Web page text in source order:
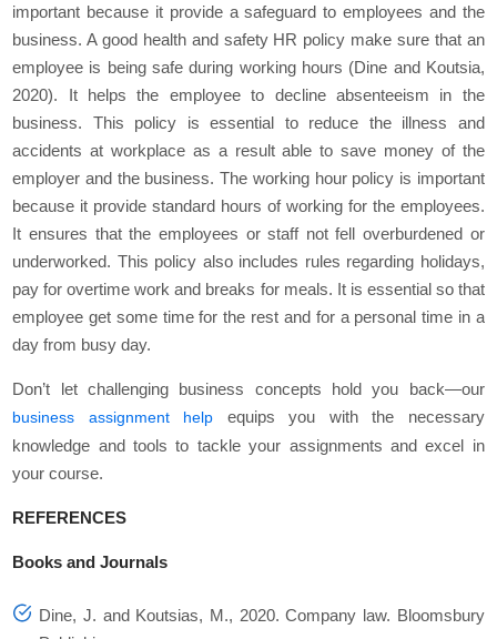
important because it provide a safeguard to employees and the
business. A good health and safety HR policy make sure that an
employee is being safe during working hours (Dine and Koutsia,
2020). It helps the employee to decline absenteeism in the
business. This policy is essential to reduce the illness and
accidents at workplace as a result able to save money of the
employer and the business. The working hour policy is important
because it provide standard hours of working for the employees.
It ensures that the employees or staff not fell overburdened or
underworked. This policy also includes rules regarding holidays,
pay for overtime work and breaks for meals. It is essential so that
employee get some time for the rest and for a personal time in a
day from busy day.
Don’t let challenging business concepts hold you back—our
business assignment help equips you with the necessary
knowledge and tools to tackle your assignments and excel in
your course.
REFERENCES
Books and Journals
Dine, J. and Koutsias, M., 2020.Company law. Bloomsbury